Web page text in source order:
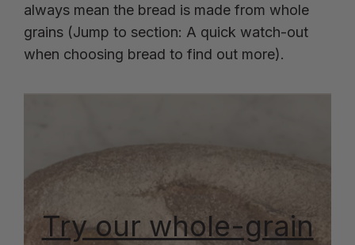
always mean the bread is made from whole
grains (Jump to section: A quick watch-out
when choosing bread to find out more).
Try our whole-grain